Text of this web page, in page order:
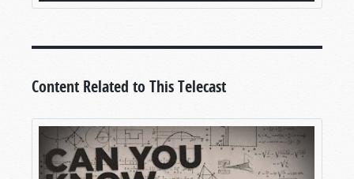
Content Related to This Telecast